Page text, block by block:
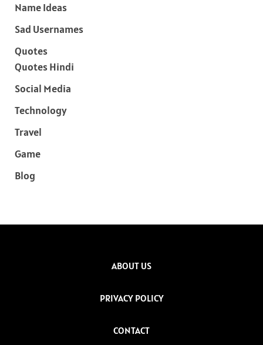
Name Ideas
Sad Usernames
Quotes
Quotes Hindi
Social Media
Technology
Travel
Game
Blog
ABOUT US
PRIVACY POLICY
CONTACT